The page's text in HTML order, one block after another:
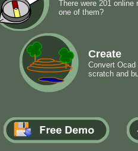
There were 201
one of them?
Create
Convert
scratch and